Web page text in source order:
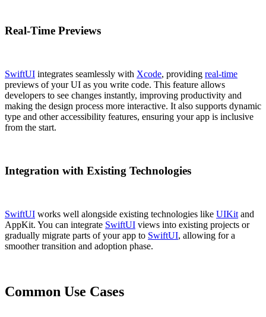
Real-Time Previews
SwiftUI integrates seamlessly with Xcode, providing real-time
previews of your UI as you write code. This feature allows
developers to see changes instantly, improving productivity and
making the design process more interactive. It also supports dynamic
type and other accessibility features, ensuring your app is inclusive
from the start.
Integration with Existing Technologies
SwiftUI works well alongside existing technologies like UIKit and
AppKit. You can integrate SwiftUI views into existing projects or
gradually migrate parts of your app to SwiftUI, allowing for a
smoother transition and adoption phase.
Common Use Cases